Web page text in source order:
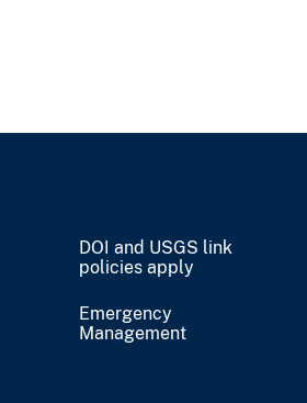
DOI and USGS link
policies apply
Emergency
Management